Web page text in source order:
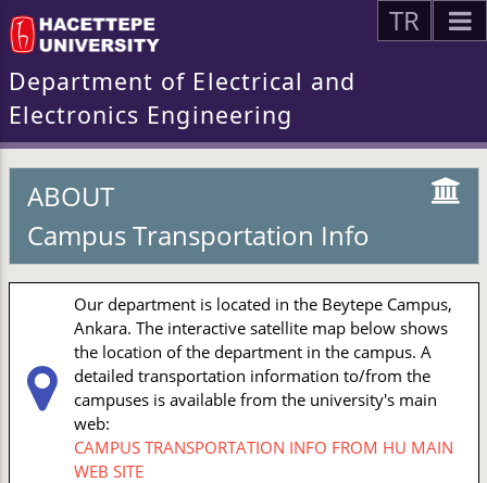
TR
Department of Electrical and
Electronics Engineering
ABOUT
Campus Transportation Info
Our department is located in the Beytepe Campus,
Ankara. The interactive satellite map below shows
the location of the department in the campus. A
detailed transportation information to/from the
campuses is available from the university's main
web:
CAMPUS TRANSPORTATION INFO FROM HU MAIN
WEB SITE